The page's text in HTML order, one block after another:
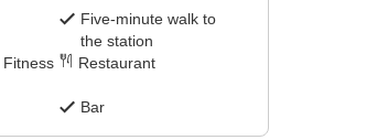
Five-minute walk to
the station
Restaurant
Bar